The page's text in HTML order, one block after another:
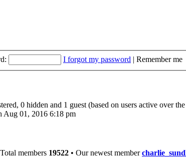
I forgot my password | Remember me
0 hidden and 1 guest (based on users active over
Aug 01, 2016 6:18 pm
members 19522 • Our newest member